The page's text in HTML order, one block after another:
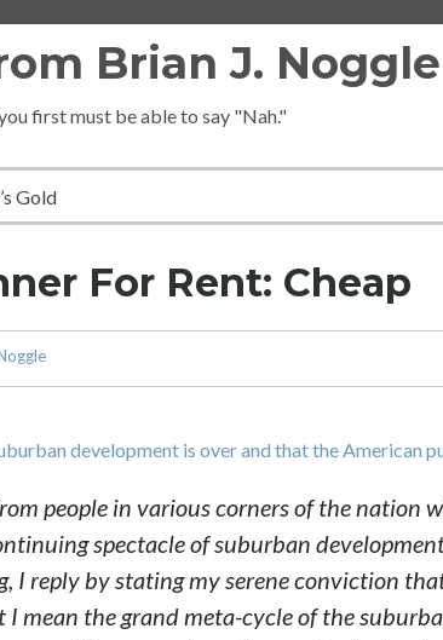
Brian J. Noggle
first must be able to say "Nah."
Gold
For Rent: Cheap
development is over and that the American
people in various corners of the nation
spectacle of suburban
I reply by stating my serene conviction
mean the grand meta-cycle of the